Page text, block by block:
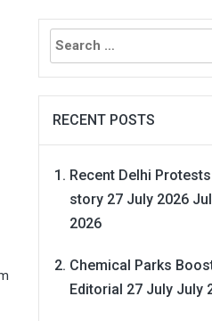
Search
for:
RECENT POSTS
Recent Delhi
story 27 July 2026
2026
Chemical Parks
Editorial 27 July July